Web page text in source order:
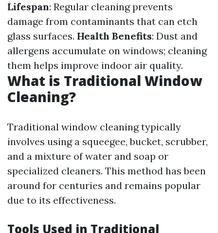
Lifespan: Regular cleaning prevents
damage from contaminants that can etch
glass surfaces. Health Benefits: Dust and
allergens accumulate on windows; cleaning
them helps improve indoor air quality.
What is Traditional Window
Cleaning?
Traditional window cleaning typically
involves using a squeegee, bucket, scrubber,
and a mixture of water and soap or
specialized cleaners. This method has been
around for centuries and remains popular
due to its effectiveness.
Tools Used in Traditional